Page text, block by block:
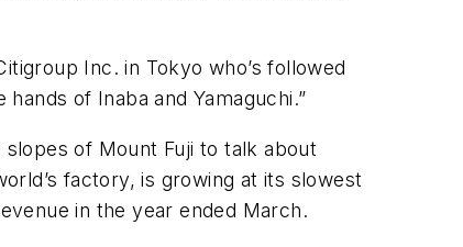
Inc. in Tokyo who’s followed
of Inaba and Yamaguchi.”
slopes of Mount Fuji to talk about
factory, is growing at its slowest
in the year ended March.